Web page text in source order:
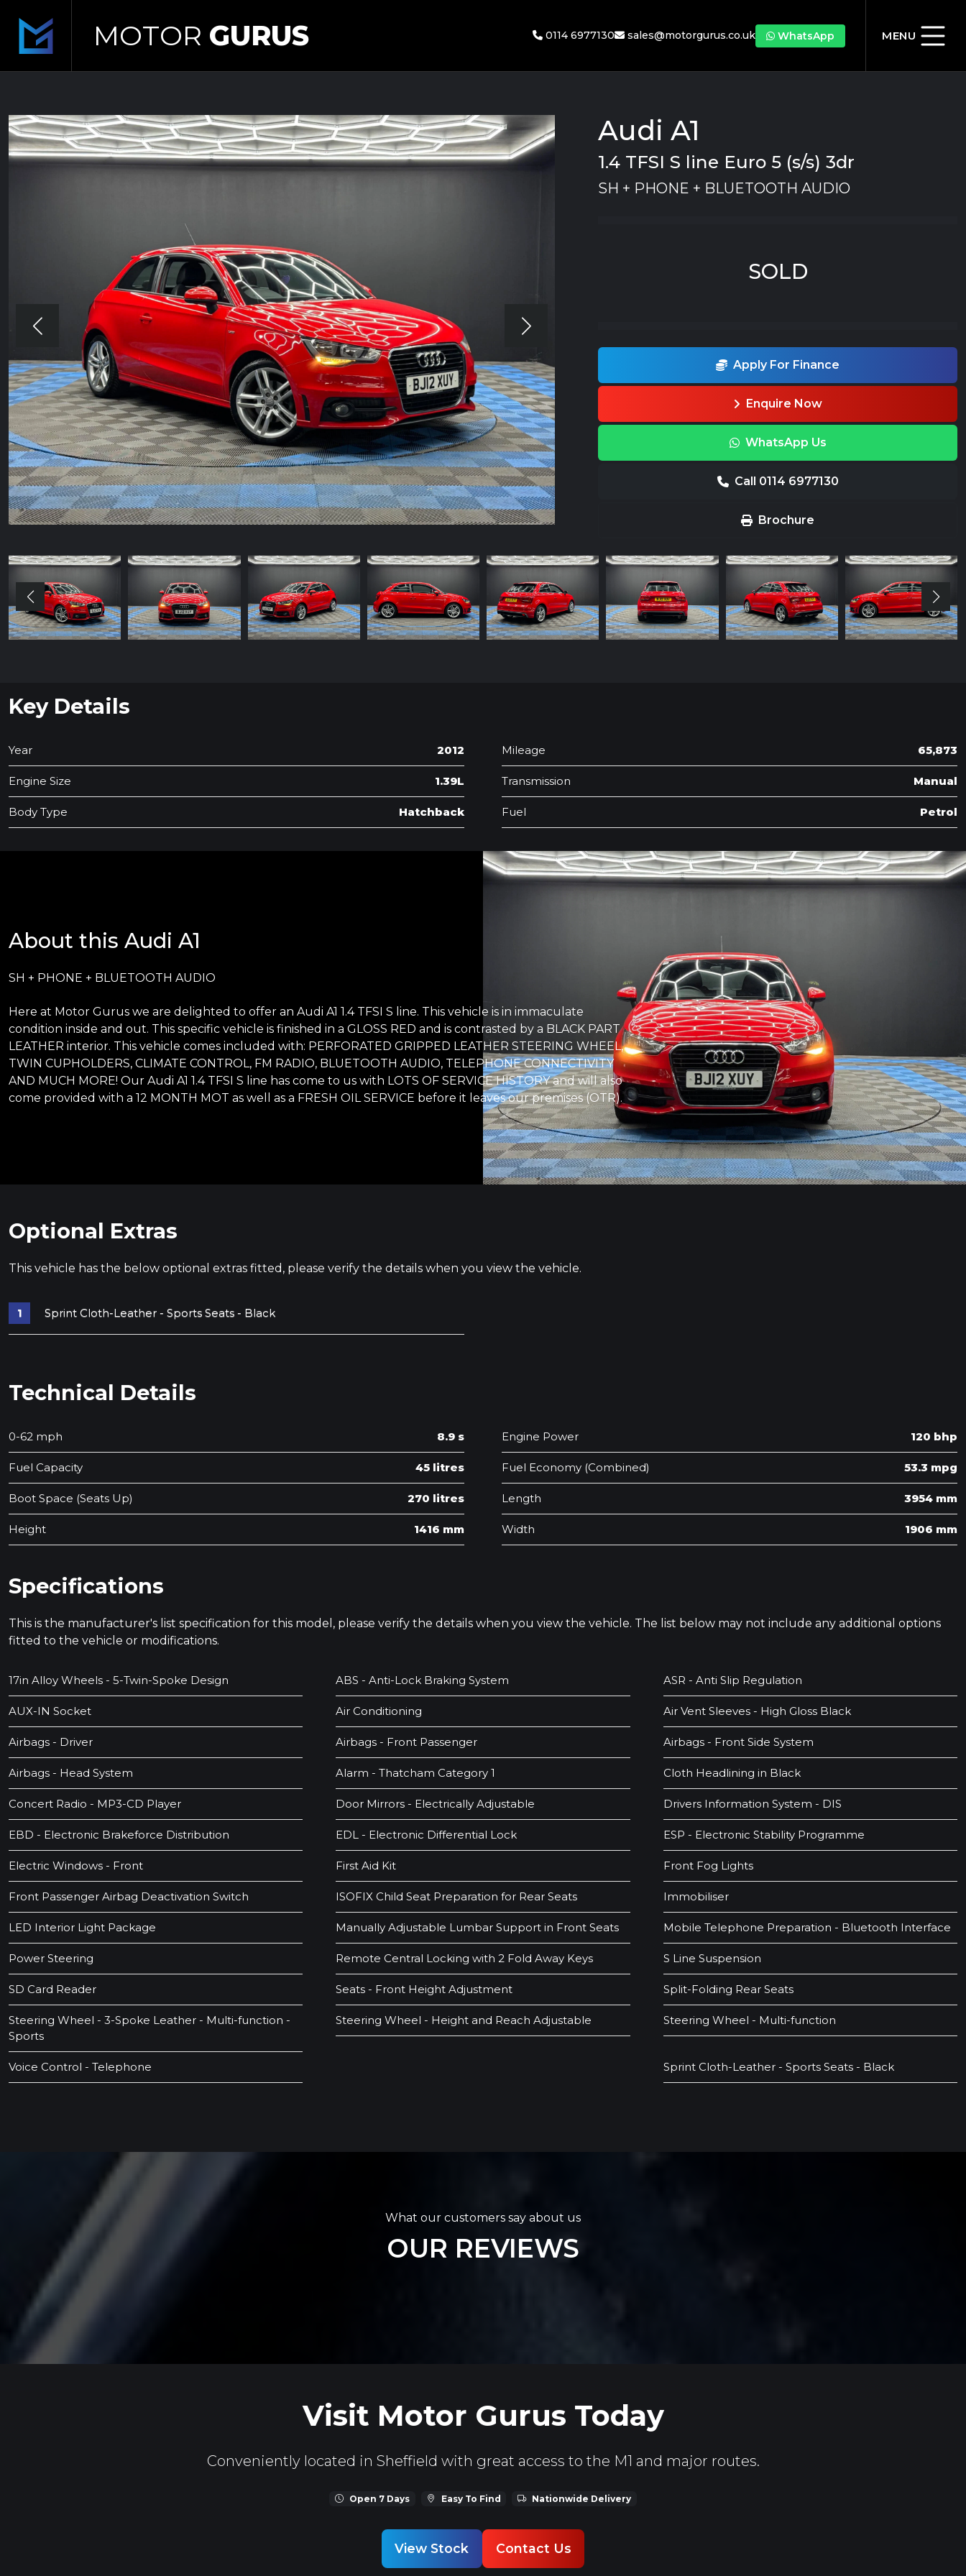
MOTOR GURUS 0114 6977130 sales@motorgurus.co.uk WhatsApp MENU
Audi A1
1.4 TFSI S line Euro 5 (s/s) 3dr
SH + PHONE + BLUETOOTH AUDIO
SOLD
Apply For Finance
Enquire Now
WhatsApp Us
Call 0114 6977130
Brochure
Key Details
Year 2012 Mileage 65,873
Engine Size 1.39L Transmission Manual
Body Type Hatchback Fuel Petrol
About this Audi A1
SH + PHONE + BLUETOOTH AUDIO
Here at Motor Gurus we are delighted to offer an Audi A1 1.4 TFSI S line. This vehicle is in immaculate
condition inside and out. This specific vehicle is finished in a GLOSS RED and is contrasted by a BLACK PART
LEATHER interior. This vehicle comes included with: PERFORATED GRIPPED LEATHER STEERING WHEEL,
TWIN CUPHOLDERS, CLIMATE CONTROL, FM RADIO, BLUETOOTH AUDIO, TELEPHONE CONNECTIVITY
AND MUCH MORE! Our Audi A1 1.4 TFSI S line has come to us with LOTS OF SERVICE HISTORY and will also
come provided with a 12 MONTH MOT as well as a FRESH OIL SERVICE before it leaves our premises (OTR).
Optional Extras
This vehicle has the below optional extras fitted, please verify the details when you view the vehicle.
Sprint Cloth-Leather - Sports Seats - Black
Technical Details
0-62 mph 8.9 s Engine Power 120 bhp
Fuel Capacity 45 litres Fuel Economy (Combined) 53.3 mpg
Boot Space (Seats Up) 270 litres Length 3954 mm
Height 1416 mm Width 1906 mm
Specifications
This is the manufacturer's list specification for this model, please verify the details when you view the vehicle. The list below may not include any additional options
fitted to the vehicle or modifications.
17in Alloy Wheels - 5-Twin-Spoke Design ABS - Anti-Lock Braking System ASR - Anti Slip Regulation
AUX-IN Socket Air Conditioning Air Vent Sleeves - High Gloss Black
Airbags - Driver Airbags - Front Passenger Airbags - Front Side System
Airbags - Head System Alarm - Thatcham Category 1 Cloth Headlining in Black
Concert Radio - MP3-CD Player Door Mirrors - Electrically Adjustable Drivers Information System - DIS
EBD - Electronic Brakeforce Distribution EDL - Electronic Differential Lock ESP - Electronic Stability Programme
Electric Windows - Front First Aid Kit Front Fog Lights
Front Passenger Airbag Deactivation Switch ISOFIX Child Seat Preparation for Rear Seats Immobiliser
LED Interior Light Package Manually Adjustable Lumbar Support in Front Seats Mobile Telephone Preparation - Bluetooth Interface
Power Steering Remote Central Locking with 2 Fold Away Keys S Line Suspension
SD Card Reader Seats - Front Height Adjustment Split-Folding Rear Seats
Steering Wheel - 3-Spoke Leather - Multi-function -
Sports
Steering Wheel - Height and Reach Adjustable Steering Wheel - Multi-function
Voice Control - Telephone Sprint Cloth-Leather - Sports Seats - Black
What our customers say about us
OUR REVIEWS
Visit Motor Gurus Today
Conveniently located in Sheffield with great access to the M1 and major routes.
Open 7 Days Easy To Find Nationwide Delivery
View Stock Contact Us